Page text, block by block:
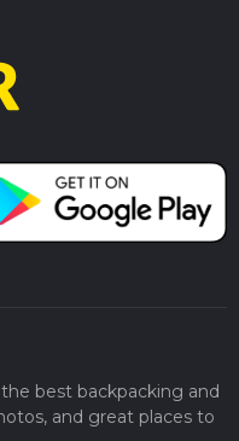
best backpacking and
and great places to